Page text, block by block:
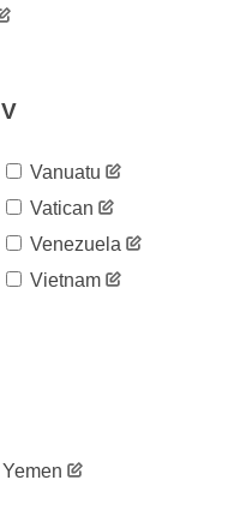
V
Vanuatu
Vatican
Venezuela
Vietnam
Yemen